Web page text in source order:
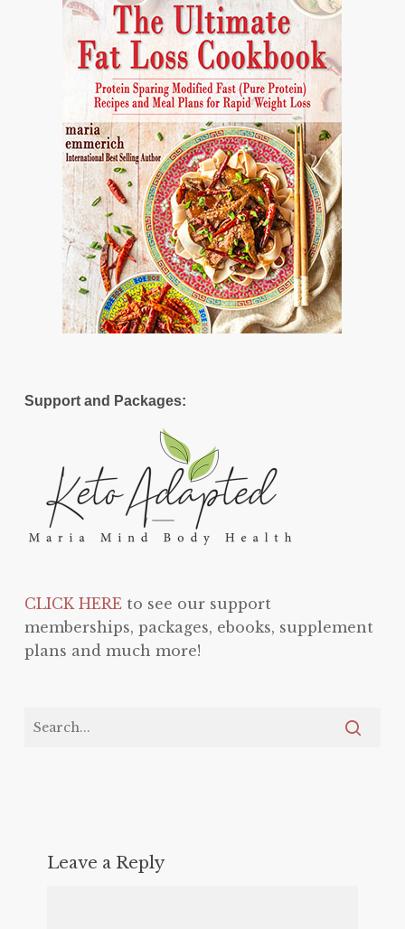
Support and Packages:
CLICK HEREto see our support
memberships, packages, ebooks, supplement
plans and much more!
Leave a Reply